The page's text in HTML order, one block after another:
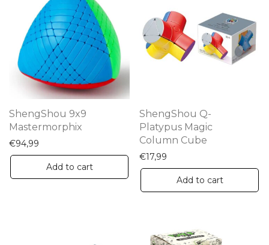
ShengShou 9x9
Mastermorphix
€94,99
Add to cart
ShengShou Q-
Platypus Magic
Column Cube
€17,99
Add to cart